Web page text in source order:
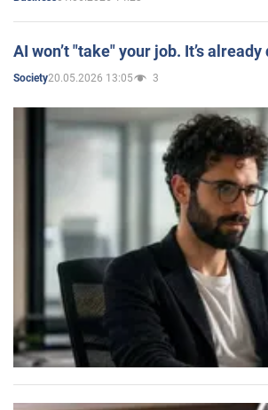
AI won’t "take" your job. It’s
Society20.05.2026 13:05 3